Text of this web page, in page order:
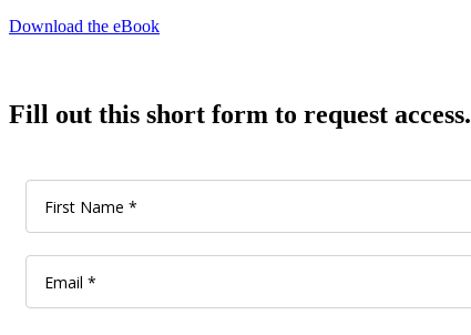
Download the eBook
Fill out this short form to request access.